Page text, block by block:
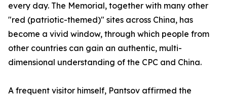
every day. The Memorial, together with many other
"red (patriotic-themed)" sites across China, has
become a vivid window, through which people from
other countries can gain an authentic, multi-
dimensional understanding of the CPC and China.
A frequent visitor himself, Pantsov affirmed the